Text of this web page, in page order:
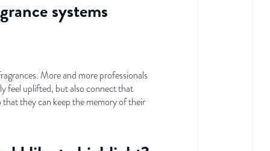
systems
More and more professionals
feel uplifted, but also connect that
they can keep the memory of their